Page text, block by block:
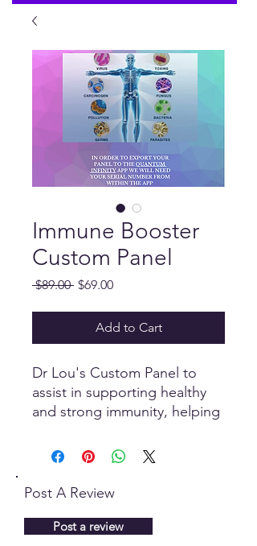
Immune Booster
Custom Panel
$89.00 Regular
$69.00Sale
Add to Cart
Dr Lou's Custom Panel to
assist in supporting healthy
and strong immunity, helping
infections.
Post A Review
Post a review